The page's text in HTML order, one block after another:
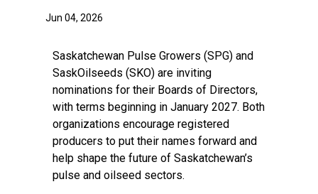
Jun 04, 2026
Saskatchewan Pulse Growers (SPG) and
SaskOilseeds (SKO) are inviting
nominations for their Boards of Directors,
with terms beginning in January 2027. Both
organizations encourage registered
producers to put their names forward and
help shape the future of Saskatchewan’s
pulse and oilseed sectors.